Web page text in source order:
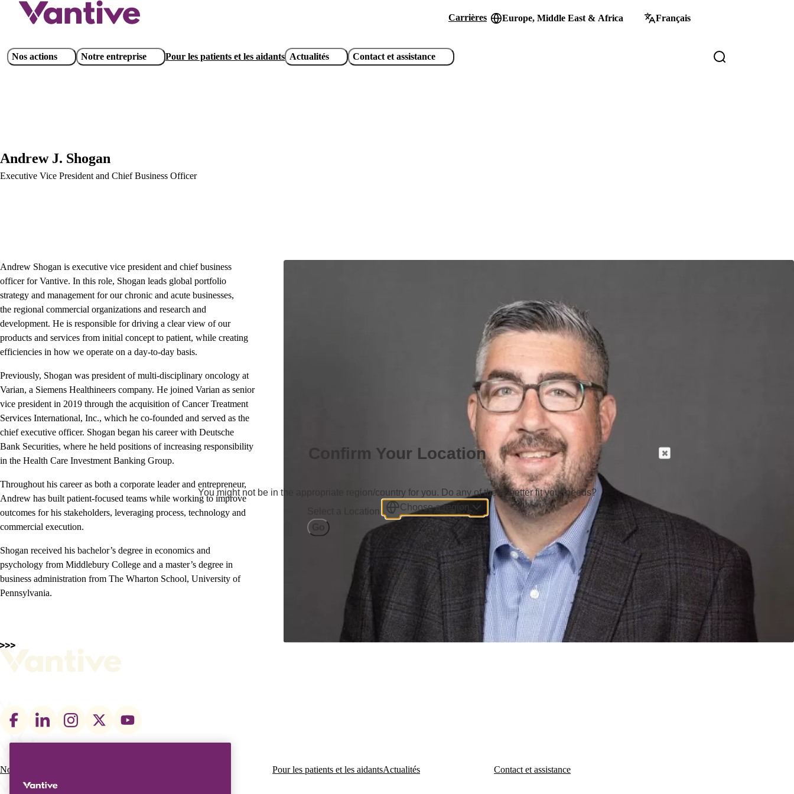
principal
Header
links
Carrières Europe, Middle East & Africa Français
Main
Nos actions Notre entreprise Pour les patients et les aidants Actualités Contact et assistance
Andrew J. Shogan
Executive Vice President and Chief Business Officer
Andrew Shogan is executive vice president and chief business
officer for Vantive. In this role, Shogan leads global portfolio
strategy and management for our chronic and acute businesses,
the regional commercial organizations and research and
development. He is responsible for driving a clear view of our
products and services from initial concept to patient, while creating
efficiencies in how we operate on a day-to-day basis.
Previously, Shogan was president of multi-disciplinary oncology at
Varian, a Siemens Healthineers company. He joined Varian as senior
vice president in 2019 through the acquisition of Cancer Treatment
Services International, Inc., which he co-founded and served as the
chief executive officer. Shogan began his career with Deutsche
Bank Securities, where he held positions of increasing responsibility
in the Health Care Investment Banking Group.
Throughout his career as both a corporate leader and entrepreneur,
Andrew has built patient-focused teams while working to improve
outcomes for his stakeholders, leveraging process, technology and
commercial execution.
Shogan received his bachelor’s degree in economics and
psychology from Middlebury College and a master’s degree in
business administration from The Wharton School, University of
Pennsylvania.
Footer
social
Main
Nos actions Pour les patients et les aidantsActualités Contact et assistance
Confirm Your Location
You might not be in the appropriate region/country for you. Do any of these better fit your needs?
Select a Location
Choose a region